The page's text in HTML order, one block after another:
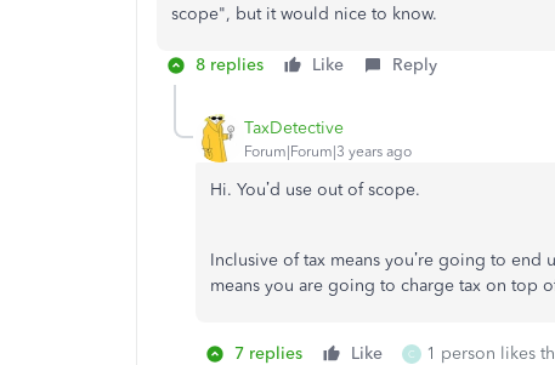
scope", but it would nice to know.
8 replies Like Reply
TaxDetective
Forum|Forum|3 years ago
Hi. You’d use out of scope.
Inclusive of tax means you’re going to end
means you are going to charge tax on top
7 replies Like C 1 person likes